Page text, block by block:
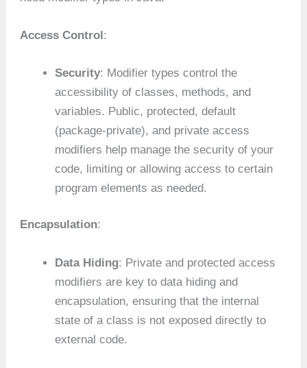
Access Control:
Security: Modifier types control the
accessibility of classes, methods, and
variables. Public, protected, default
(package-private), and private access
modifiers help manage the security of your
code, limiting or allowing access to certain
program elements as needed.
Encapsulation:
Data Hiding: Private and protected access
modifiers are key to data hiding and
encapsulation, ensuring that the internal
state of a class is not exposed directly to
external code.